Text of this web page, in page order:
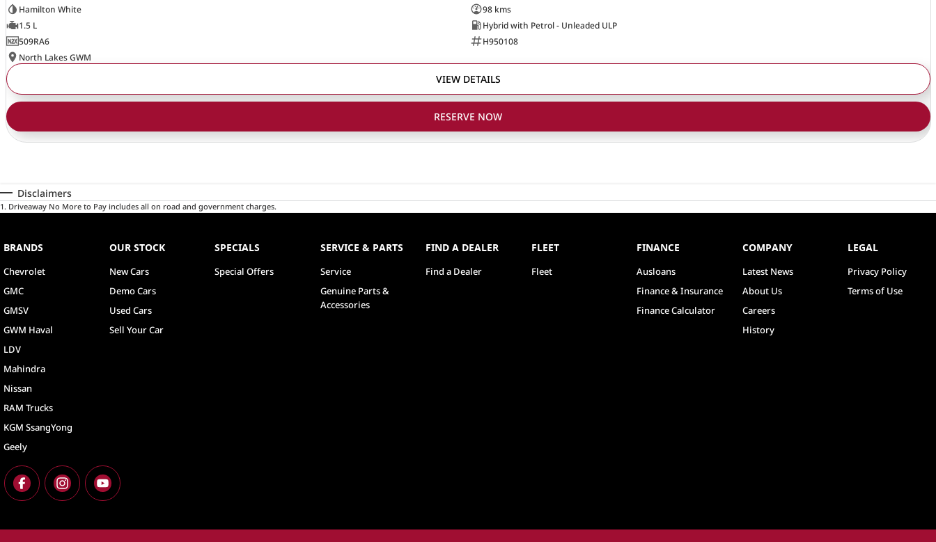
Hamilton White
98 kms
1.5 L
Hybrid with Petrol - Unleaded ULP
509RA6
H950108
North Lakes GWM
VIEW DETAILS
RESERVE NOW
Disclaimers
1. Driveaway No More to Pay includes all on road and government charges.
BRANDS
Chevrolet
GMC
GMSV
GWM Haval
LDV
Mahindra
Nissan
RAM Trucks
KGM SsangYong
Geely
OUR STOCK
New Cars
Demo Cars
Used Cars
Sell Your Car
SPECIALS
Special Offers
SERVICE & PARTS
Service
Genuine Parts &
Accessories
FIND A DEALER
Find a Dealer
FLEET
Fleet
FINANCE
Ausloans
Finance & Insurance
Finance Calculator
COMPANY
Latest News
About Us
Careers
History
LEGAL
Privacy Policy
Terms of Use